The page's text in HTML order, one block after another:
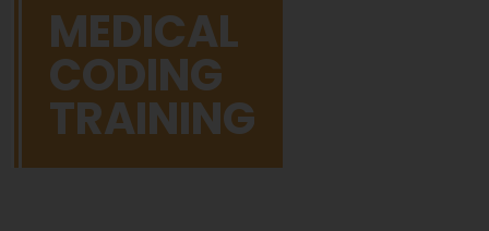
MEDICAL
CODING
TRAINING